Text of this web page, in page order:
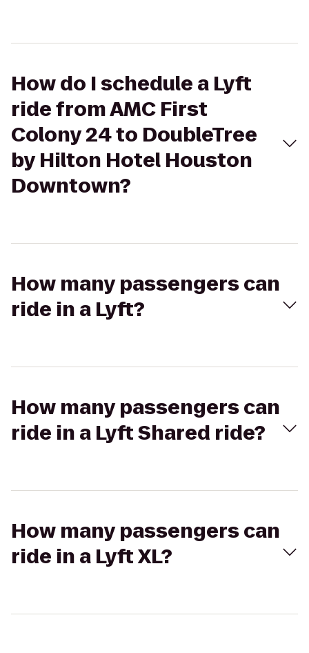
How do I schedule a Lyft
ride from AMC First
Colony 24 to DoubleTree
by Hilton Hotel Houston
Downtown?
How many passengers can
ride in a Lyft?
How many passengers can
ride in a Lyft Shared ride?
How many passengers can
ride in a Lyft XL?